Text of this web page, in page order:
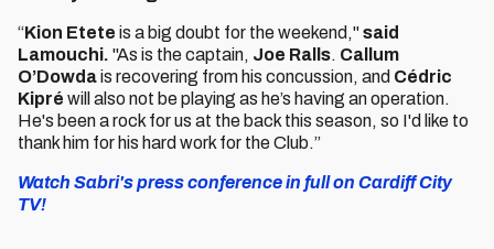
“Kion Etete is a big doubt for the weekend,"said
Lamouchi. "As is the captain, Joe Ralls. Callum
O’Dowdais recovering from his concussion, and Cédric
Kipré will also not be playing as he’s having an operation.
He's been a rock for us at the back this season, so I'd like to
thank him for his hard work for the Club.”
Watch Sabri's press conference in full on Cardiff City
TV!